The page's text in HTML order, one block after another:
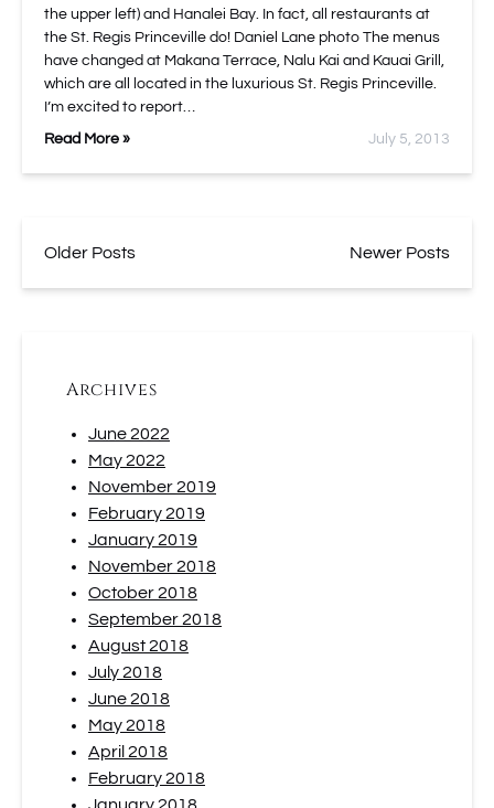
the upper left) and Hanalei Bay. In fact, all restaurants at
the St. Regis Princeville do! Daniel Lane photo The menus
have changed at Makana Terrace, Nalu Kai and Kauai Grill,
which are all located in the luxurious St. Regis Princeville.
I’m excited to report…
Read More » July 5, 2013
Older Posts Newer Posts
Archives
June 2022
May 2022
November 2019
February 2019
January 2019
November 2018
October 2018
September 2018
August 2018
July 2018
June 2018
May 2018
April 2018
February 2018